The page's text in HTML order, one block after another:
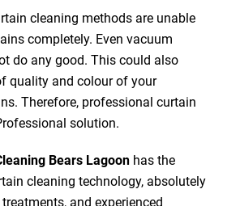
cleaning methods are unable
completely. Even vacuum
do any good. This could also
quality and colour of your
Therefore, professional curtain
solution.
Bears Lagoonhas the
cleaning technology, absolutely
and experienced